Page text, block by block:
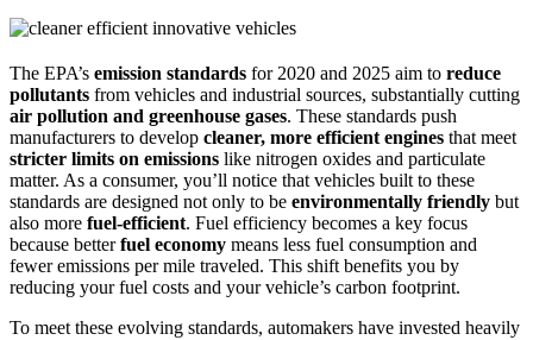
The EPA’s emission standards for 2020 and 2025 aim to reduce
pollutants from vehicles and industrial sources, substantially cutting
air pollution and greenhouse gases. These standards push
manufacturers to develop cleaner, more efficient engines that meet
stricter limits on emissions like nitrogen oxides and particulate
matter. As a consumer, you’ll notice that vehicles built to these
standards are designed not only to be environmentally friendly but
also more fuel-efficient. Fuel efficiency becomes a key focus
because betterfuel economy means less fuel consumption and
fewer emissions per mile traveled. This shift benefits you by
reducing your fuel costs and your vehicle’s carbon footprint.
To meet these evolving standards, automakers have invested heavily